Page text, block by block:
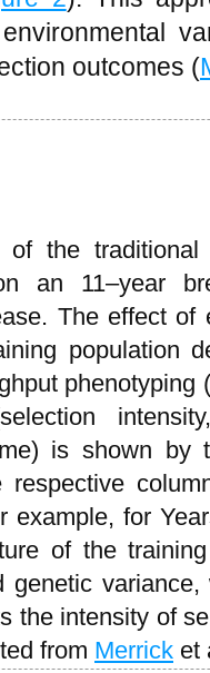
outcomes (
of the
an 11–year
The effect of
population
is shown by
respective
example, for
of the
genetic
the intensity of
from Merrick et